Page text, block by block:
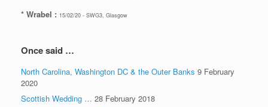
* Wrabel : 15/02/20 - SWG3, Glasgow
Once said …
North Carolina, Washington DC & the Outer Banks 9 February
2020
Scottish Wedding … 28 February 2018